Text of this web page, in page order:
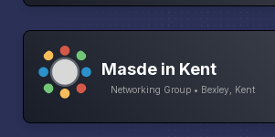
Masde in Kent
Networking Group • Bexley, Kent